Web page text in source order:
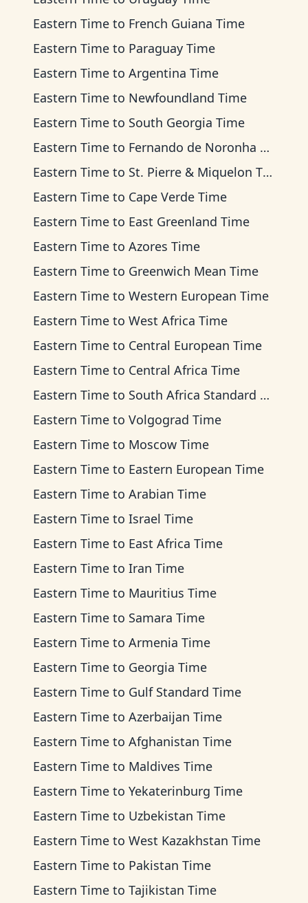
Eastern Time to French Guiana Time
Eastern Time to Paraguay Time
Eastern Time to Argentina Time
Eastern Time to Newfoundland Time
Eastern Time to South Georgia Time
Eastern Time to Fernando de Noronha Time
Eastern Time to St. Pierre & Miquelon Time
Eastern Time to Cape Verde Time
Eastern Time to East Greenland Time
Eastern Time to Azores Time
Eastern Time to Greenwich Mean Time
Eastern Time to Western European Time
Eastern Time to West Africa Time
Eastern Time to Central European Time
Eastern Time to Central Africa Time
Eastern Time to South Africa Standard Time
Eastern Time to Volgograd Time
Eastern Time to Moscow Time
Eastern Time to Eastern European Time
Eastern Time to Arabian Time
Eastern Time to Israel Time
Eastern Time to East Africa Time
Eastern Time to Iran Time
Eastern Time to Mauritius Time
Eastern Time to Samara Time
Eastern Time to Armenia Time
Eastern Time to Georgia Time
Eastern Time to Gulf Standard Time
Eastern Time to Azerbaijan Time
Eastern Time to Afghanistan Time
Eastern Time to Maldives Time
Eastern Time to Yekaterinburg Time
Eastern Time to Uzbekistan Time
Eastern Time to West Kazakhstan Time
Eastern Time to Pakistan Time
Eastern Time to Tajikistan Time